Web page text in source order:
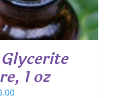
1 oz